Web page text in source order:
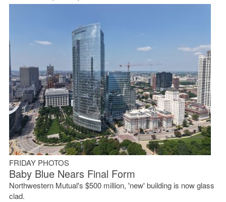
FRIDAY PHOTOS
Baby Blue Nears Final Form
Northwestern Mutual's $500 million, 'new' building is now glass
clad.